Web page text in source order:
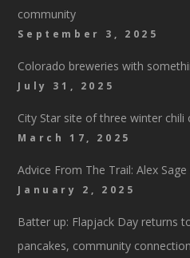
community
September 3, 2025
Colorado breweries with
July 31, 2025
City Star site of three winter chili
March 17, 2025
Advice From The Trail: Alex
January 2, 2025
Batter up: Flapjack Day returns
pancakes, community connection